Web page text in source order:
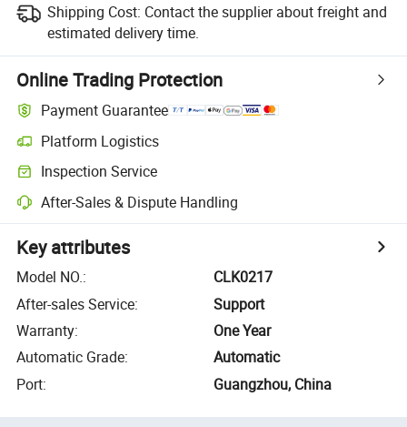
Shipping Cost: Contact the supplier about freight and
estimated delivery time.
Online Trading Protection
Payment Guarantee
Platform Logistics
Inspection Service
After-Sales & Dispute Handling
Key attributes
Model NO.:
CLK0217
After-sales Service:
Support
Warranty:
One Year
Automatic Grade:
Automatic
Port: Guangzhou, China